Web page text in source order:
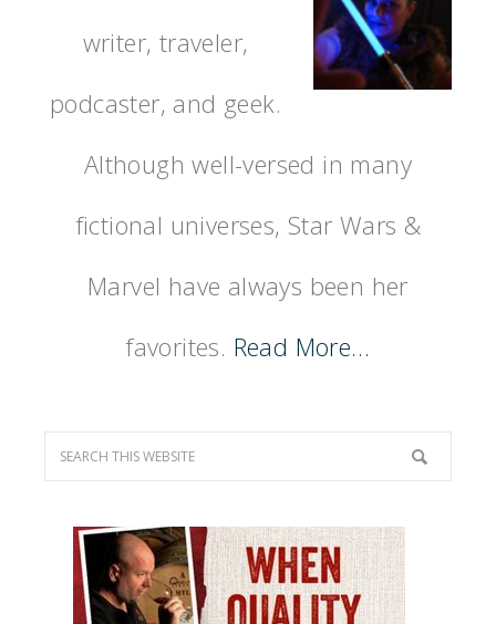
writer, traveler,
podcaster, and geek.
Although well-versed in many
fictional universes, Star Wars &
Marvel have always been her
favorites. Read More…